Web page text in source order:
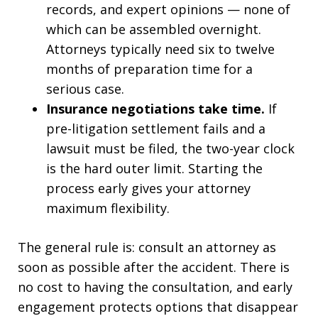
records, and expert opinions — none of
which can be assembled overnight.
Attorneys typically need six to twelve
months of preparation time for a
serious case.
Insurance negotiations take time. If
pre-litigation settlement fails and a
lawsuit must be filed, the two-year clock
is the hard outer limit. Starting the
process early gives your attorney
maximum flexibility.
The general rule is: consult an attorney as
soon as possible after the accident. There is
no cost to having the consultation, and early
engagement protects options that disappear